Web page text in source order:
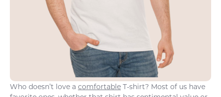
Who doesn’t love a comfortable T-shirt? Most of us have